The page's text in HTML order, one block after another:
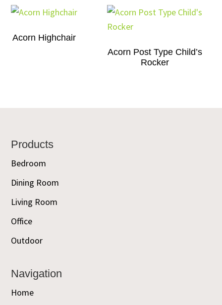
Acorn Highchair
Acorn Post Type Child’s
Rocker
Footer
Products
Bedroom
Dining Room
Living Room
Office
Outdoor
Navigation
Home